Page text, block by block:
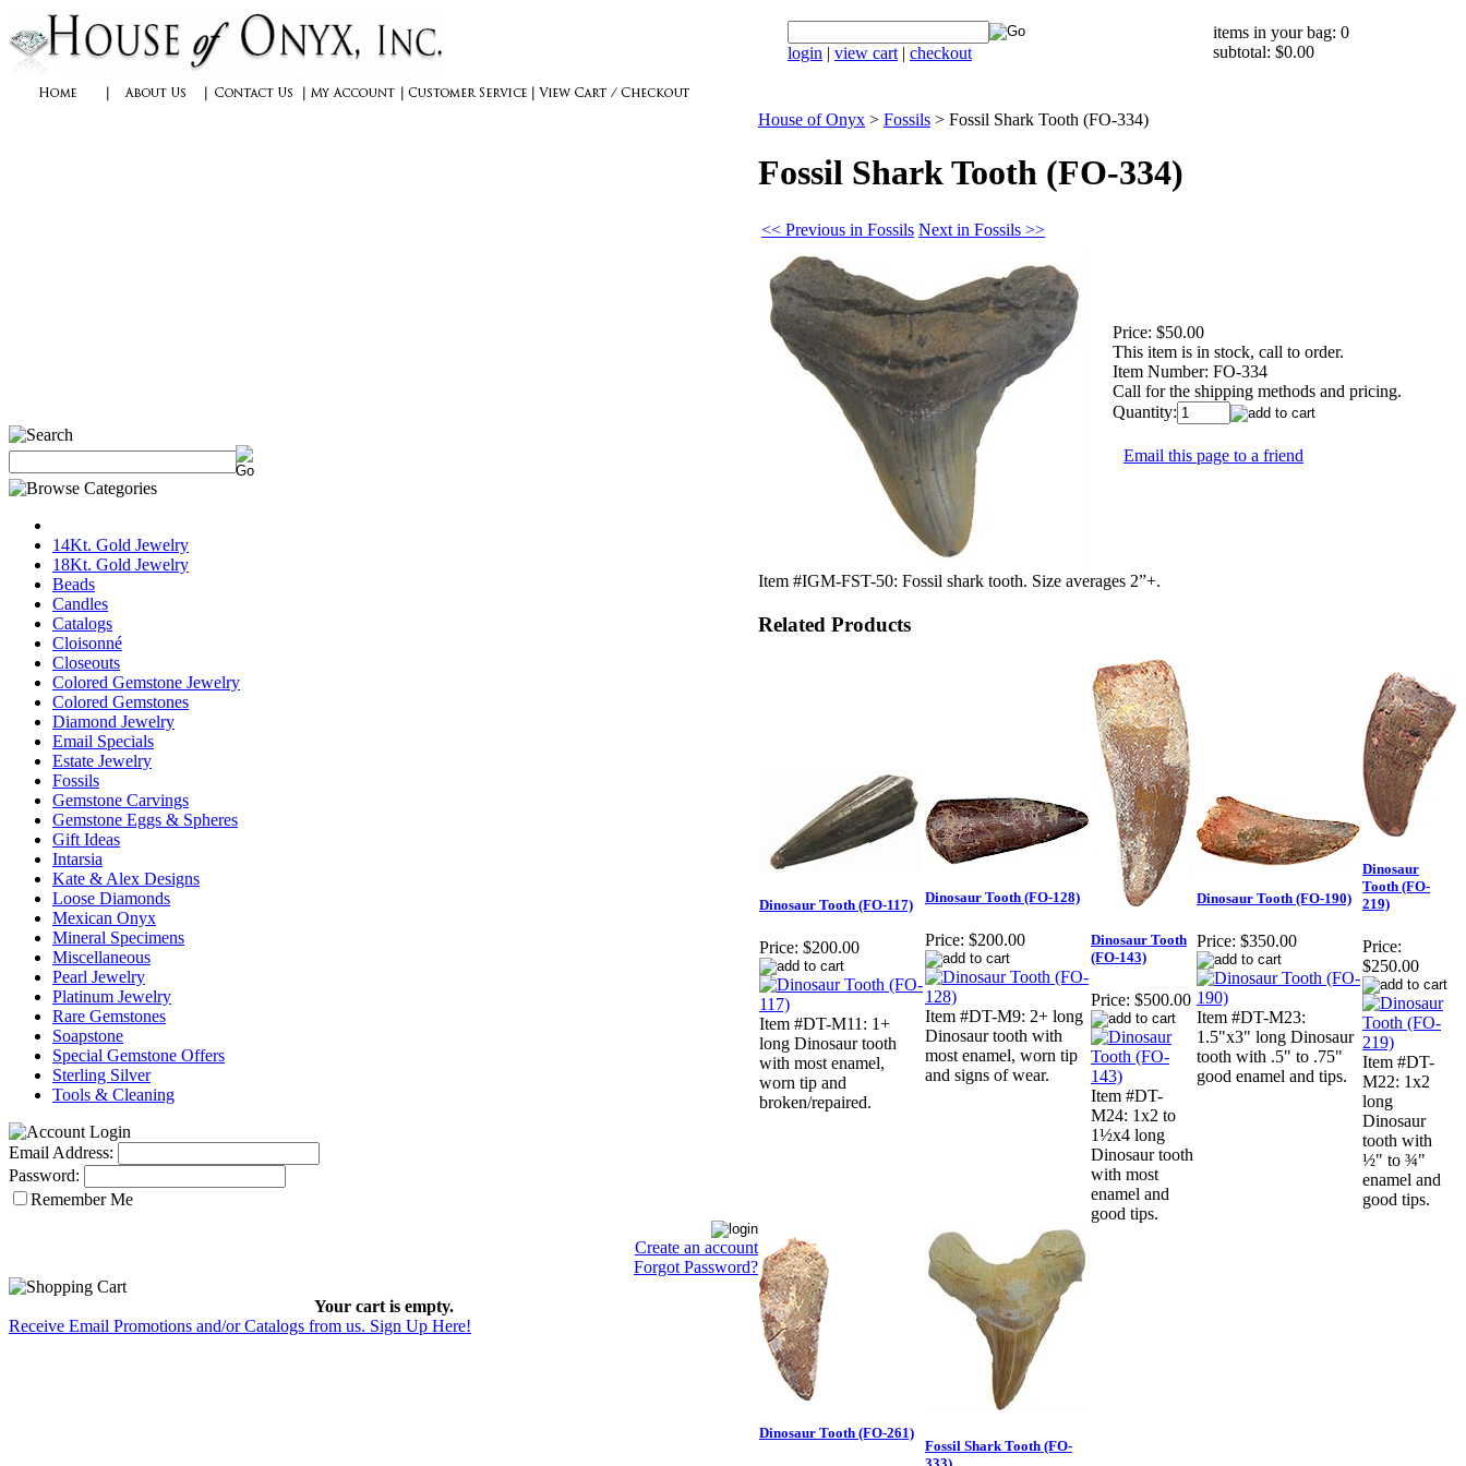
login | view cart | checkout
items in your bag: 0
subtotal: $0.00
14Kt. Gold Jewelry
18Kt. Gold Jewelry
Beads
Candles
Catalogs
Cloisonné
Closeouts
Colored Gemstone Jewelry
Colored Gemstones
Diamond Jewelry
Email Specials
Estate Jewelry
Fossils
Gemstone Carvings
Gemstone Eggs & Spheres
Gift Ideas
Intarsia
Kate & Alex Designs
Loose Diamonds
Mexican Onyx
Mineral Specimens
Miscellaneous
Pearl Jewelry
Platinum Jewelry
Rare Gemstones
Soapstone
Special Gemstone Offers
Sterling Silver
Tools & Cleaning
Email Address:
Password:
Remember Me
Create an account
Forgot Password?
Your cart is empty.
Receive Email Promotions and/or Catalogs from us. Sign Up Here!
House of Onyx > Fossils > Fossil Shark Tooth (FO-334)
Fossil Shark Tooth (FO-334)
<< Previous in Fossils Next in Fossils >>
Price: $50.00
This item is in stock, call to order.
Item Number: FO-334
Call for the shipping methods and pricing.
Quantity:
Email this page to a friend
Item #IGM-FST-50: Fossil shark tooth. Size averages 2”+.
Related Products
Dinosaur Tooth (FO-117)
Price: $200.00
Item #DT-M11: 1+
long Dinosaur tooth
with most enamel,
worn tip and
broken/repaired.
Dinosaur Tooth (FO-128)
Price: $200.00
Item #DT-M9: 2+ long
Dinosaur tooth with
most enamel, worn tip
and signs of wear.
Dinosaur Tooth
(FO-143)
Price: $500.00
Item #DT-
M24: 1x2 to
1½x4 long
Dinosaur tooth
with most
enamel and
good tips.
Dinosaur Tooth (FO-190)
Price: $350.00
Item #DT-M23:
1.5"x3" long Dinosaur
tooth with .5" to .75"
good enamel and tips.
Dinosaur
Tooth (FO-
219)
Price:
$250.00
Item #DT-
M22: 1x2
long
Dinosaur
tooth with
½" to ¾"
enamel and
good tips.
Dinosaur Tooth (FO-261)
Fossil Shark Tooth (FO-